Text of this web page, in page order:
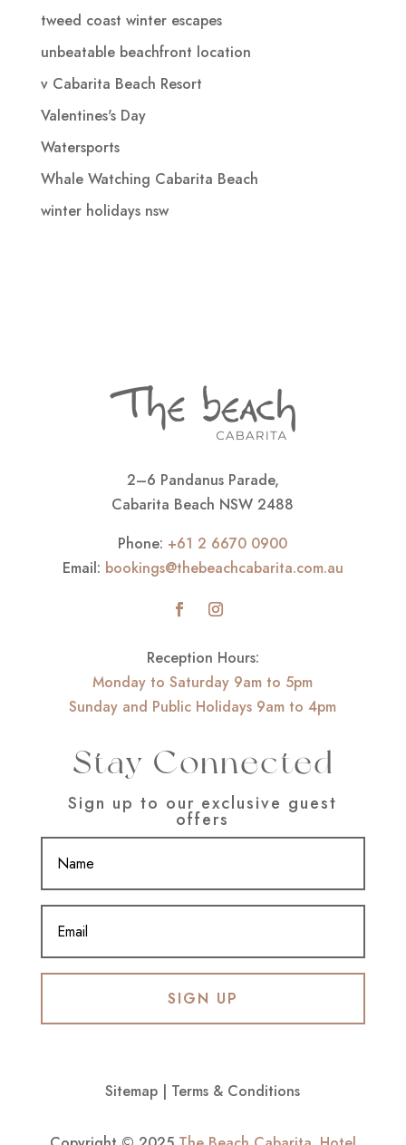
tweed coast winter escapes
unbeatable beachfront location
v Cabarita Beach Resort
Valentines's Day
Watersports
Whale Watching Cabarita Beach
winter holidays nsw
2–6 Pandanus Parade,
Cabarita Beach NSW 2488
Phone: +61 2 6670 0900
Email: bookings@thebeachcabarita.com.au
Reception Hours:
Monday to Saturday 9am to 5pm
Sunday and Public Holidays 9am to 4pm
Stay Connected
Sign up to our exclusive guest
offers
SIGN UP
Sitemap | Terms & Conditions